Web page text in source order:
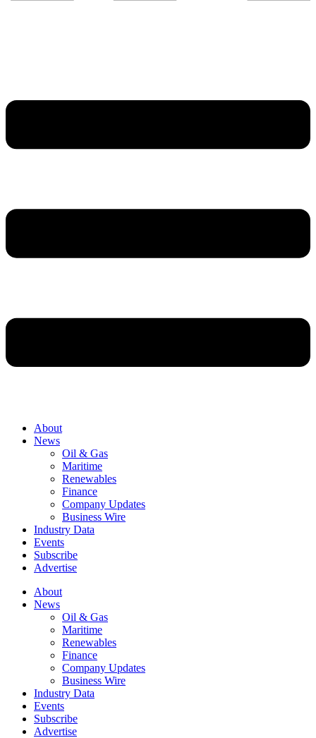
About
News
Oil & Gas
Maritime
Renewables
Finance
Company Updates
Business Wire
Industry Data
Events
Subscribe
Advertise
About
News
Oil & Gas
Maritime
Renewables
Finance
Company Updates
Business Wire
Industry Data
Events
Subscribe
Advertise